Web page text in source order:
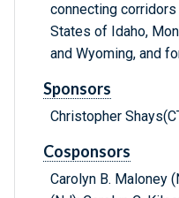
connecting
States of Idaho,
and Wyoming, and
Sponsors
Christopher
Cosponsors
Carolyn B. Maloney